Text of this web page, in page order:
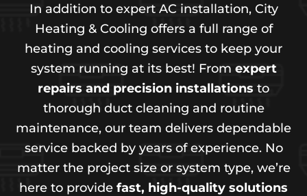
In addition to expert AC installation, City
Heating & Cooling offers a full range of
heating and cooling services to keep your
system running at its best! From expert
repairs and precision installations to
thorough duct cleaning and routine
maintenance, our team delivers dependable
service backed by years of experience. No
matter the project size or system type, we’re
here to provide fast, high-quality solutions